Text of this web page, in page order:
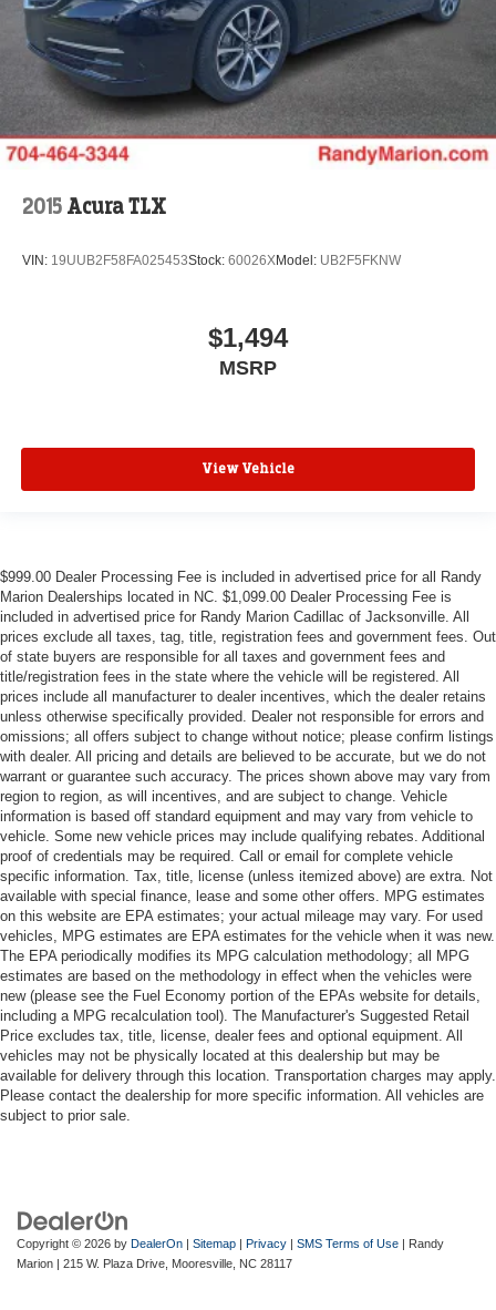
2015 Acura TLX
VIN: 19UUB2F58FA025453Stock: 60026XModel: UB2F5FKNW
$1,494
MSRP
View Vehicle
$999.00 Dealer Processing Fee is included in advertised price for all Randy
Marion Dealerships located in NC. $1,099.00 Dealer Processing Fee is
included in advertised price for Randy Marion Cadillac of Jacksonville. All
prices exclude all taxes, tag, title, registration fees and government fees. Out
of state buyers are responsible for all taxes and government fees and
title/registration fees in the state where the vehicle will be registered. All
prices include all manufacturer to dealer incentives, which the dealer retains
unless otherwise specifically provided. Dealer not responsible for errors and
omissions; all offers subject to change without notice; please confirm listings
with dealer. All pricing and details are believed to be accurate, but we do not
warrant or guarantee such accuracy. The prices shown above may vary from
region to region, as will incentives, and are subject to change. Vehicle
information is based off standard equipment and may vary from vehicle to
vehicle. Some new vehicle prices may include qualifying rebates. Additional
proof of credentials may be required. Call or email for complete vehicle
specific information. Tax, title, license (unless itemized above) are extra. Not
available with special finance, lease and some other offers. MPG estimates
on this website are EPA estimates; your actual mileage may vary. For used
vehicles, MPG estimates are EPA estimates for the vehicle when it was new.
The EPA periodically modifies its MPG calculation methodology; all MPG
estimates are based on the methodology in effect when the vehicles were
new (please see the Fuel Economy portion of the EPAs website for details,
including a MPG recalculation tool). The Manufacturer's Suggested Retail
Price excludes tax, title, license, dealer fees and optional equipment. All
vehicles may not be physically located at this dealership but may be
available for delivery through this location. Transportation charges may apply.
Please contact the dealership for more specific information. All vehicles are
subject to prior sale.
Copyright © 2026 by DealerOn | Sitemap | Privacy | SMS Terms of Use | Randy
Marion | 215 W. Plaza Drive, Mooresville, NC 28117